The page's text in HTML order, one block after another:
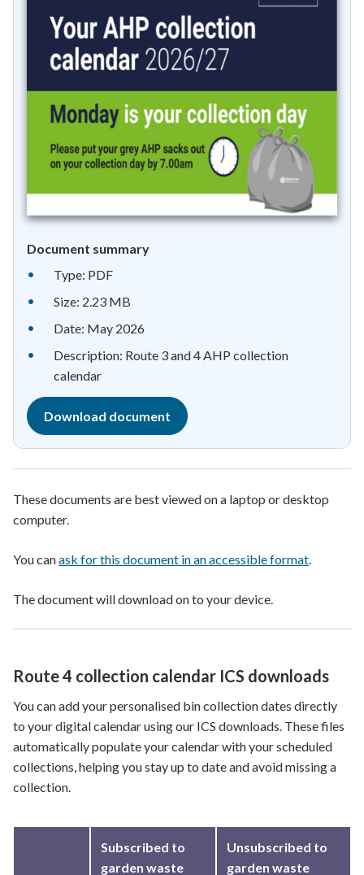
Document summary
Type: PDF
Size: 2.23 MB
Date: May 2026
Description: Route 3 and 4 AHP collection
calendar
Download document
These documents are best viewed on a laptop or desktop
computer.
You canask for this document in an accessible format.
The document will download on to your device.
Route 4 collection calendar ICS downloads
You can add your personalised bin collection dates directly
to your digital calendar using our ICS downloads. These files
automatically populate your calendar with your scheduled
collections, helping you stay up to date and avoid missing a
collection.
Subscribed to
garden waste
Unsubscribed to
garden waste